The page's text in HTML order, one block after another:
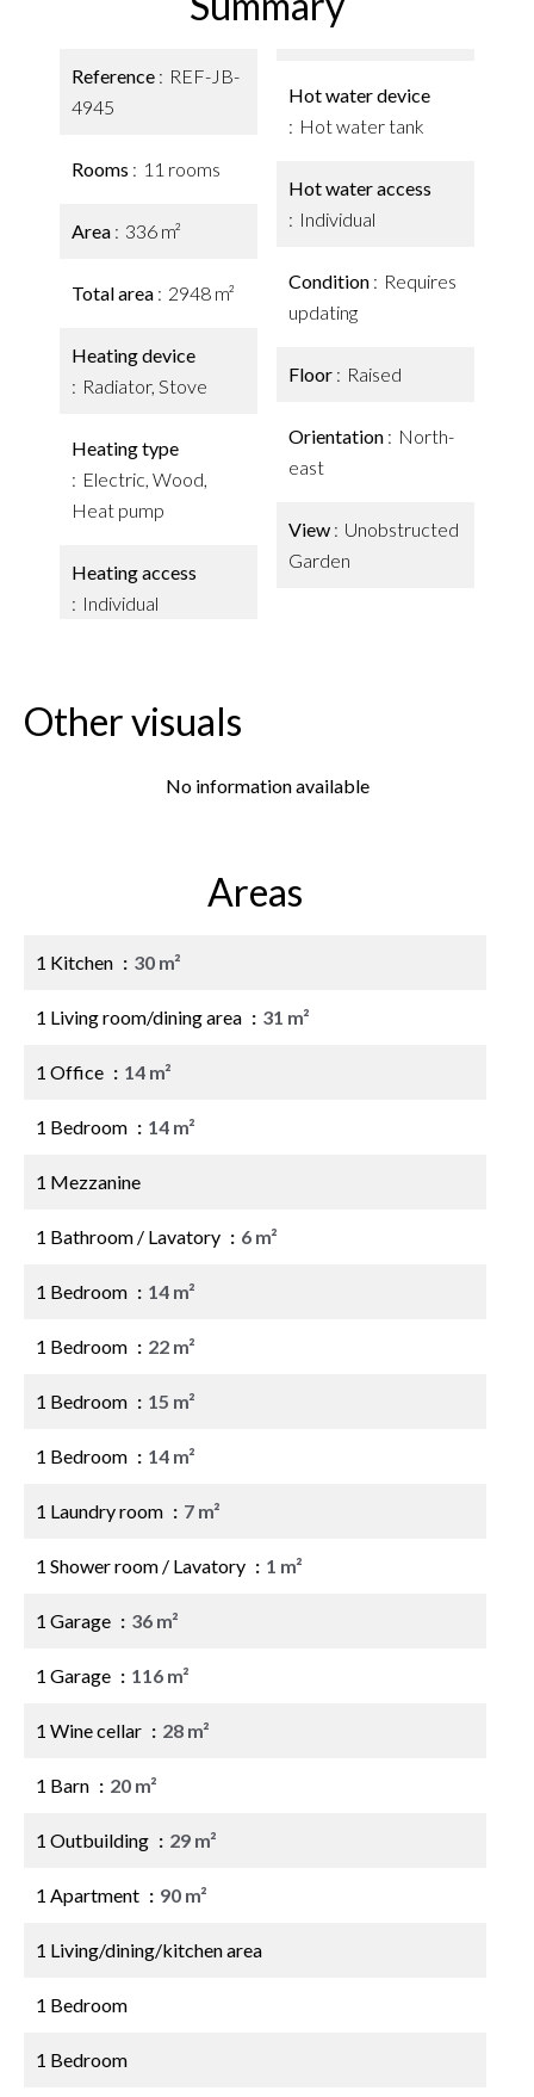
Reference
REF-JB-
4945
Rooms 11 rooms
Area 336 m²
Total area 2948 m²
Heating device
Radiator, Stove
Heating type
Electric, Wood,
Heat pump
Heating access
Individual
Hot water device
Hot water tank
Hot water access
Individual
Condition
Requires
updating
Floor Raised
Orientation
North-
east
View
Unobstructed
Garden
Other visuals
No information available
Areas
1 Kitchen 30 m²
1 Living room/dining area 31 m²
1 Office 14 m²
1 Bedroom 14 m²
1 Mezzanine
1 Bathroom / Lavatory 6 m²
1 Bedroom 14 m²
1 Bedroom 22 m²
1 Bedroom 15 m²
1 Bedroom 14 m²
1 Laundry room 7 m²
1 Shower room / Lavatory 1 m²
1 Garage 36 m²
1 Garage 116 m²
1 Wine cellar 28 m²
1 Barn 20 m²
1 Outbuilding 29 m²
1 Apartment 90 m²
1 Living/dining/kitchen area
1 Bedroom
1 Bedroom